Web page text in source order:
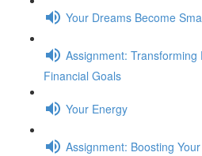
Your Dreams Become
Assignment:
Financial Goals
Your Energy
Assignment: Boosting